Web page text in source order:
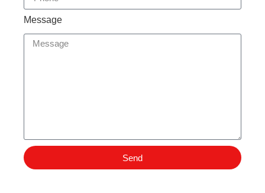
Message
Send